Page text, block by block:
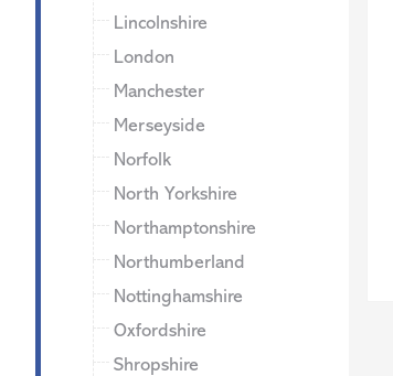
Lincolnshire
London
Manchester
Merseyside
Norfolk
North Yorkshire
Northamptonshire
Northumberland
Nottinghamshire
Oxfordshire
Shropshire